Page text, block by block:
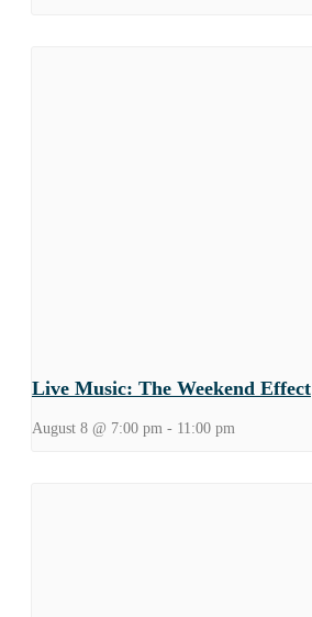
Live Music: The Weekend Effect
August 8 @ 7:00 pm - 11:00 pm